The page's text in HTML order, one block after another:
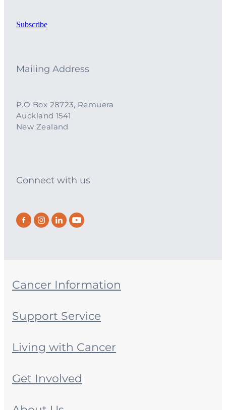
Subscribe
Mailing Address
P.O Box 28723, Remuera
Auckland 1541
New Zealand
Connect with us
Cancer Information
Support Service
Living with Cancer
Get Involved